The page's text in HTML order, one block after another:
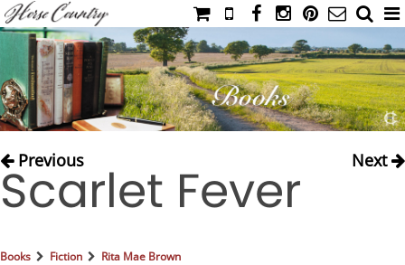
HOME
CATALOG
NIMROD'S DIARY
IAHC
Previous Next
Scarlet Fever
Books Fiction Rita Mae Brown